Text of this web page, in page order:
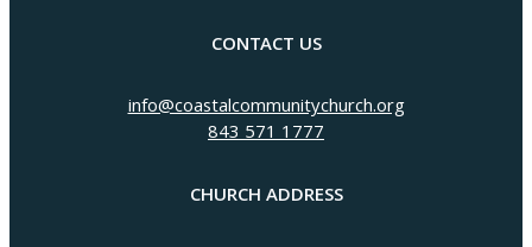
CONTACT US
info@coastalcommunitychurch.org
843 571 1777
CHURCH ADDRESS